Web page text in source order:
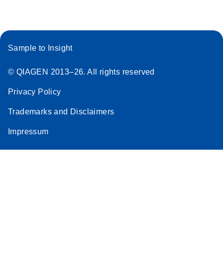
Sample to Insight
© QIAGEN 2013–26. All rights reserved
Privacy Policy
Trademarks and Disclaimers
Impressum